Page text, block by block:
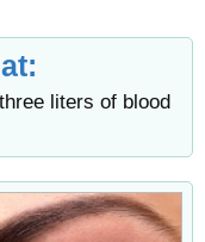
liters of blood